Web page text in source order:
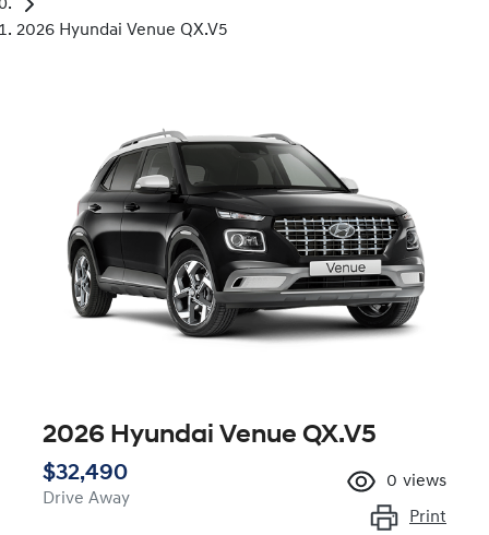
2026 Hyundai Venue QX.V5
2026 Hyundai Venue QX.V5
$32,490
Drive Away
0 views
Print